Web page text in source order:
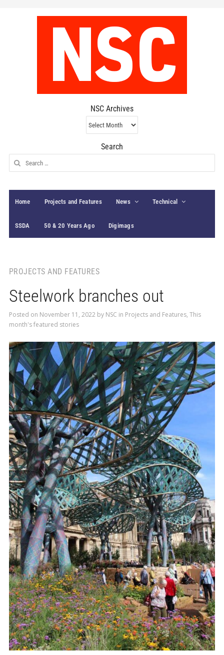
NSC Archives
NSC
Archives
Search
Search
for:
Home Projects and Features News Technical
SSDA 50 & 20 Years Ago Digimags
PROJECTS AND FEATURES
Steelwork branches out
Posted on November 11, 2022 by NSC in Projects and Features, This
month's featured stories